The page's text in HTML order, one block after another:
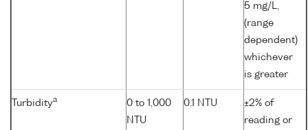
5 mg/L,
(range
dependent)
whichever
is greater
Turbiditya
0 to 1,000
NTU
0.1 NTU
±2% of
reading or